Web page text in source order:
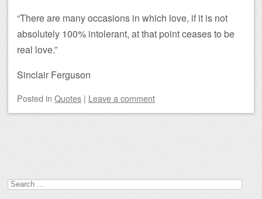
“There are many occasions in which love, if it is not
absolutely 100% intolerant, at that point ceases to be
real love.”
Sinclair Ferguson
Posted in Quotes | Leave a comment
Search
for: